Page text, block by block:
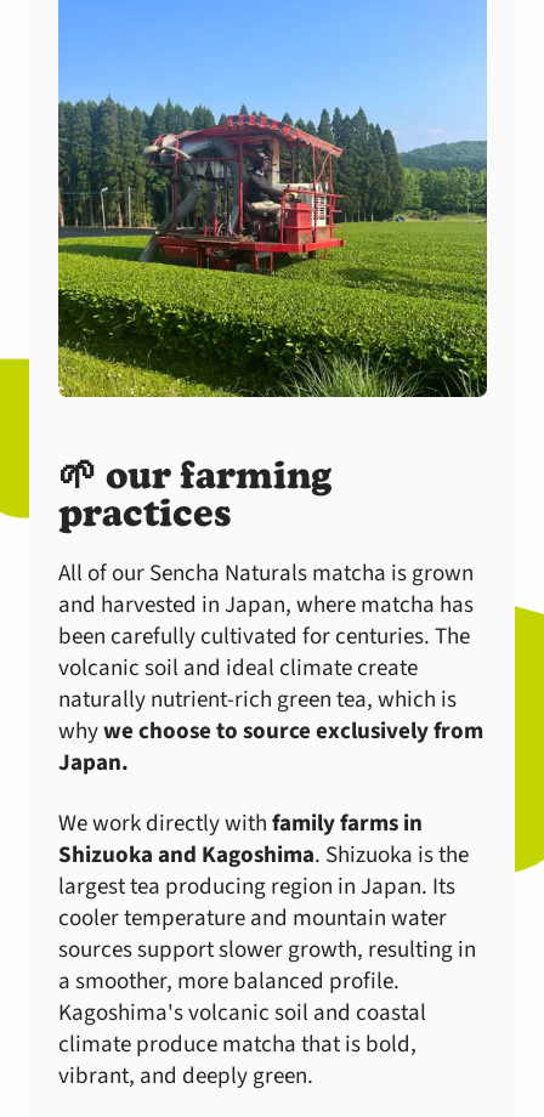
🌱 our farming
practices
All of our Sencha Naturals matcha is grown
and harvested in Japan, where matcha has
been carefully cultivated for centuries. The
volcanic soil and ideal climate create
naturally nutrient-rich green tea, which is
whywe choose to source exclusively from
Japan.
We work directly withfamily farms in
Shizuoka and Kagoshima. Shizuoka is the
largest tea producing region in Japan. Its
cooler temperature and mountain water
sources support slower growth, resulting in
a smoother, more balanced profile.
Kagoshima's volcanic soil and coastal
climate produce matcha that is bold,
vibrant, and deeply green.